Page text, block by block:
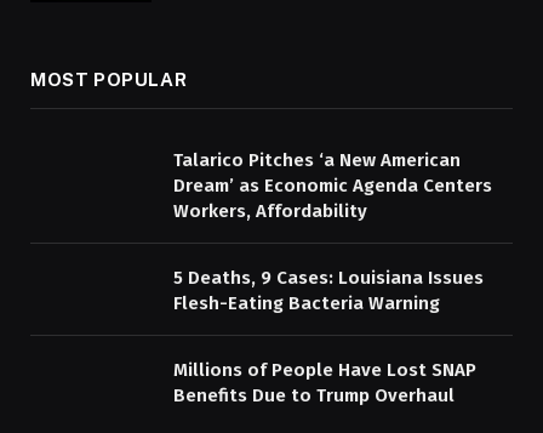
MOST POPULAR
Talarico Pitches ‘a New American
Dream’ as Economic Agenda Centers
Workers, Affordability
5 Deaths, 9 Cases: Louisiana Issues
Flesh-Eating Bacteria Warning
Millions of People Have Lost SNAP
Benefits Due to Trump Overhaul